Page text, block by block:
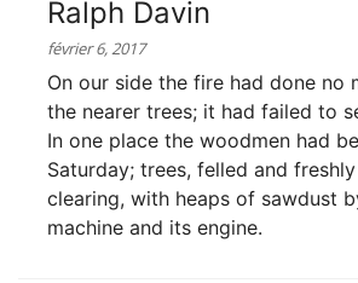
Ralph Davin
février 6, 2017
On our side the fire had done no
the nearer trees; it had failed to
In one place the woodmen had
Saturday; trees, felled and
clearing, with heaps of sawdust
machine and its engine.